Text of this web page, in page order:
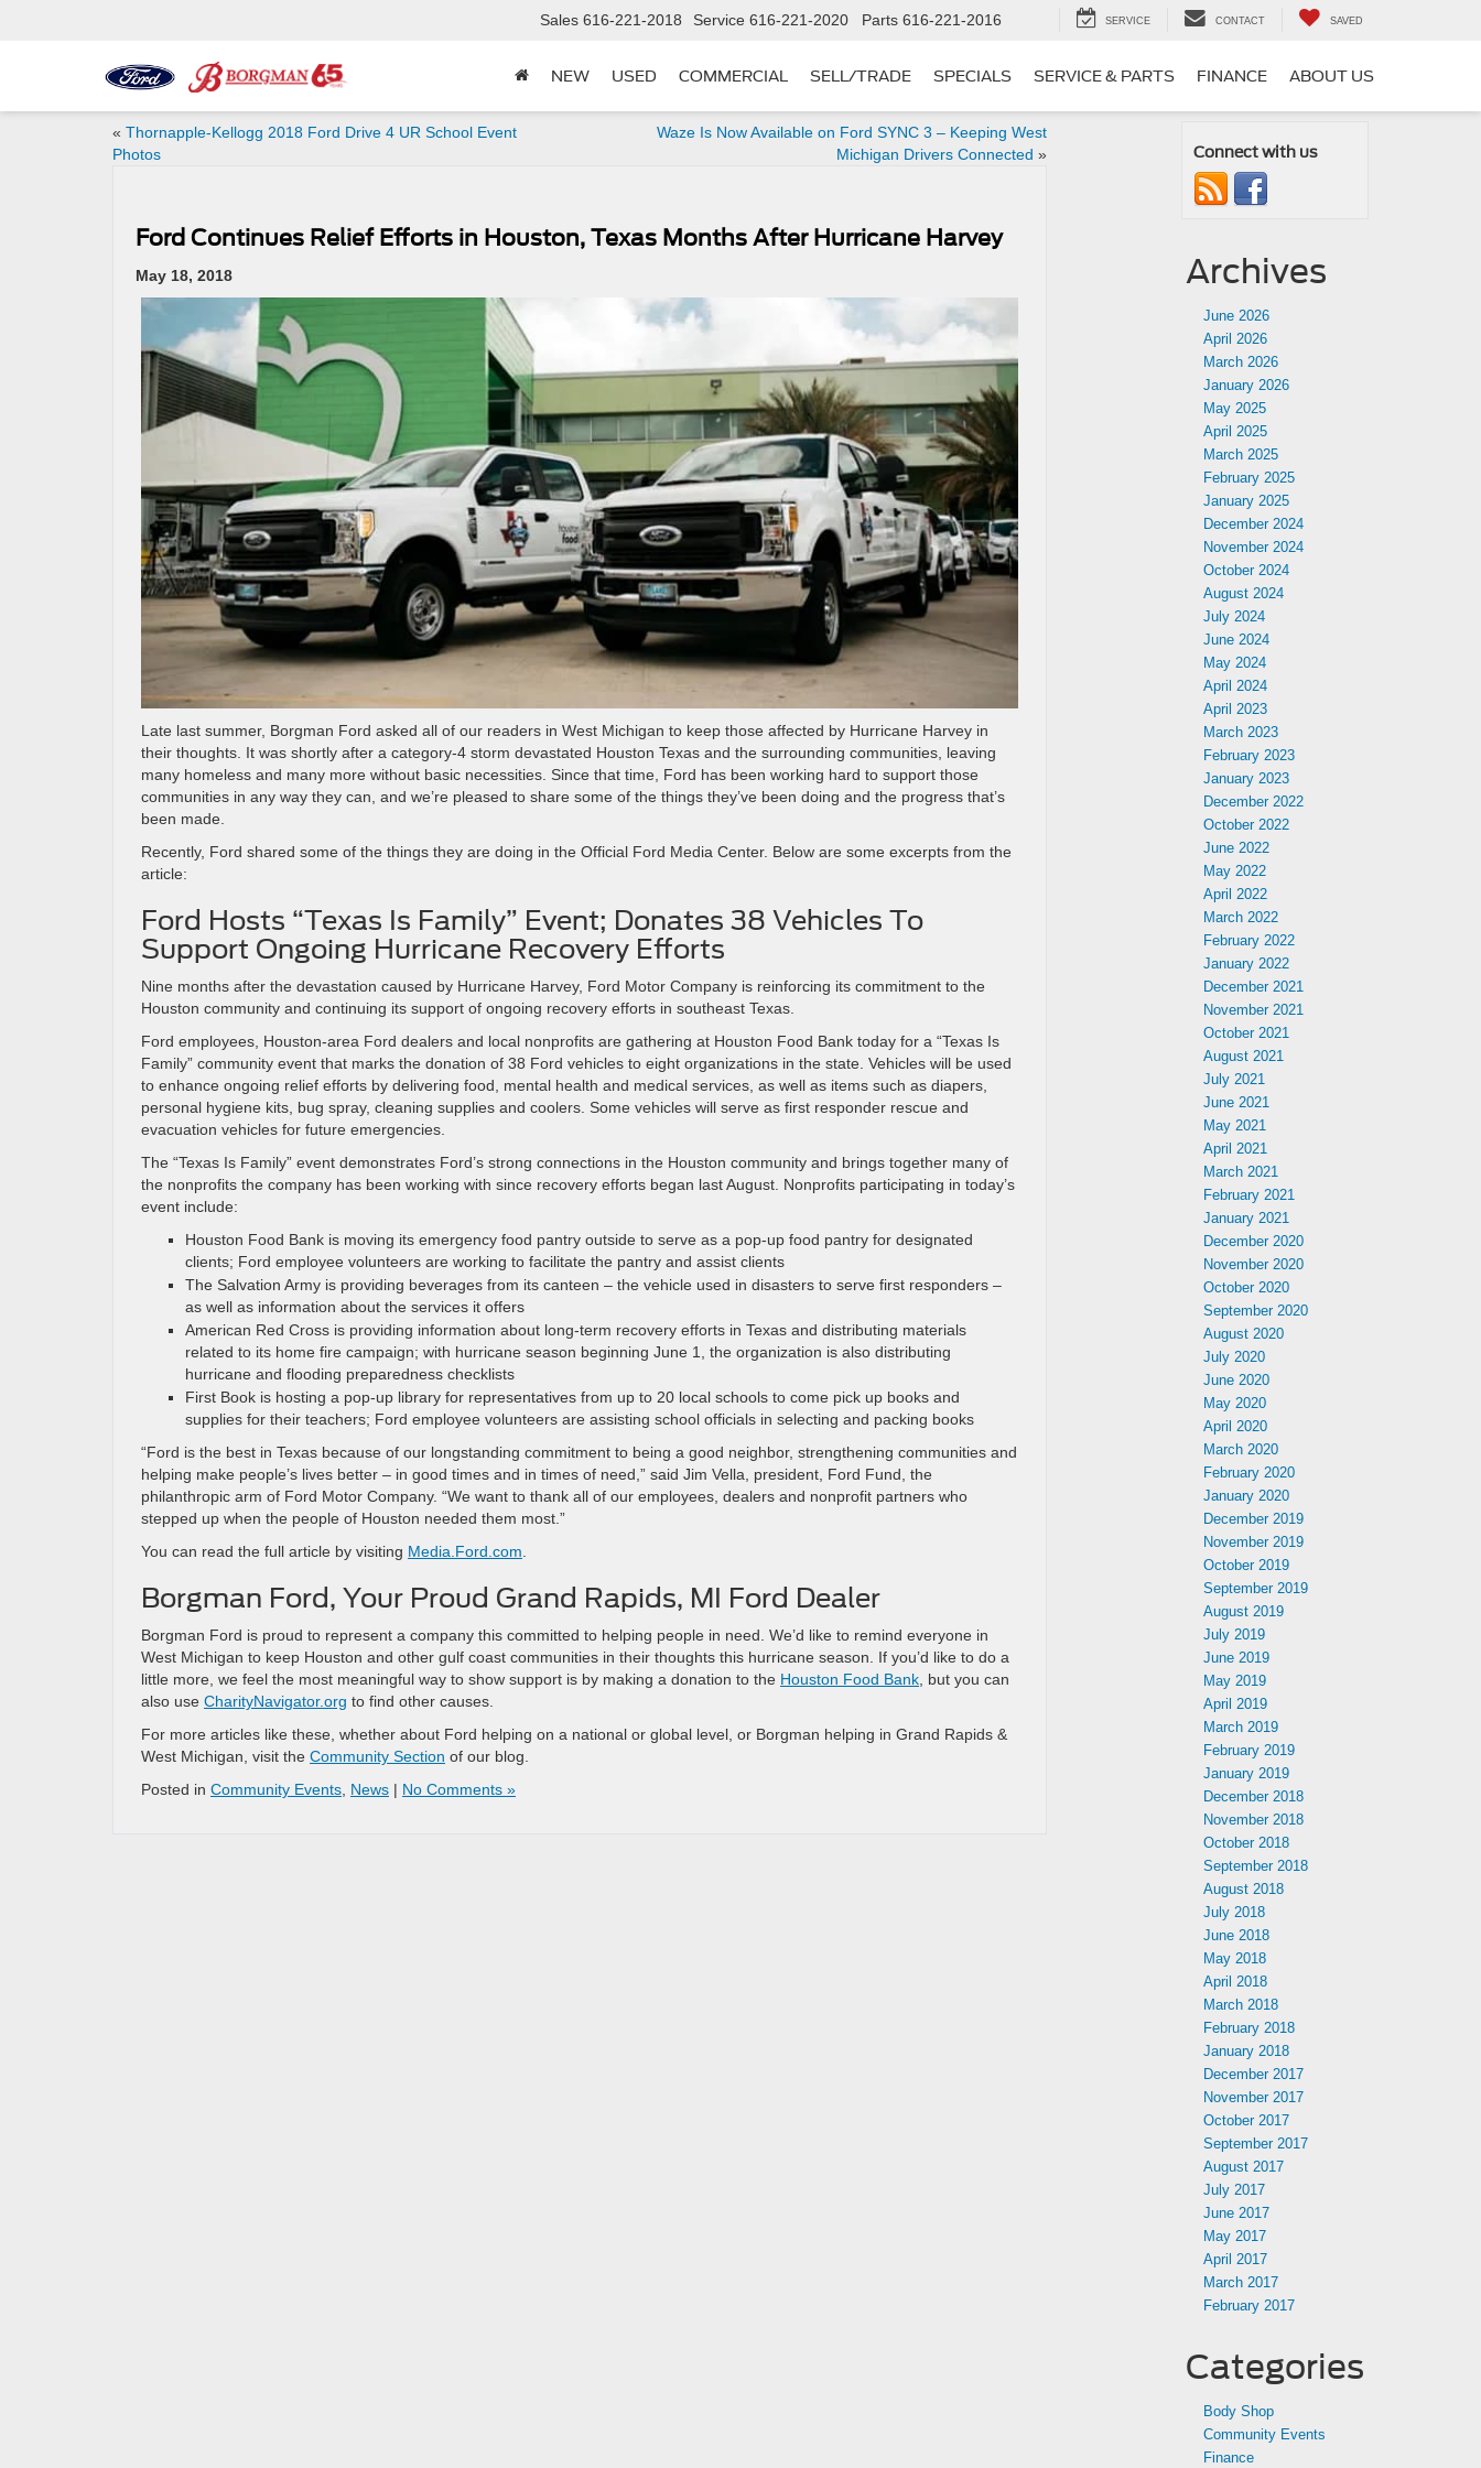
Sales 616-221-2018 Service 616-221-2020 Parts 616-221-2016 SERVICE CONTACT SAVED
NEW USED COMMERCIAL SELL/TRADE SPECIALS SERVICE & PARTS FINANCE ABOUT US
« Thornapple-Kellogg 2018 Ford Drive 4 UR School Event
Photos
Waze Is Now Available on Ford SYNC 3 – Keeping West
Michigan Drivers Connected »
Ford Continues Relief Efforts in Houston, Texas Months After Hurricane Harvey
May 18, 2018
Late last summer, Borgman Ford asked all of our readers in West Michigan to keep those affected by Hurricane Harvey in
their thoughts. It was shortly after a category-4 storm devastated Houston Texas and the surrounding communities, leaving
many homeless and many more without basic necessities. Since that time, Ford has been working hard to support those
communities in any way they can, and we’re pleased to share some of the things they’ve been doing and the progress that’s
been made.
Recently, Ford shared some of the things they are doing in the Official Ford Media Center. Below are some excerpts from the
article:
Ford Hosts “Texas Is Family” Event; Donates 38 Vehicles To
Support Ongoing Hurricane Recovery Efforts
Nine months after the devastation caused by Hurricane Harvey, Ford Motor Company is reinforcing its commitment to the
Houston community and continuing its support of ongoing recovery efforts in southeast Texas.
Ford employees, Houston-area Ford dealers and local nonprofits are gathering at Houston Food Bank today for a “Texas Is
Family” community event that marks the donation of 38 Ford vehicles to eight organizations in the state. Vehicles will be used
to enhance ongoing relief efforts by delivering food, mental health and medical services, as well as items such as diapers,
personal hygiene kits, bug spray, cleaning supplies and coolers. Some vehicles will serve as first responder rescue and
evacuation vehicles for future emergencies.
The “Texas Is Family” event demonstrates Ford’s strong connections in the Houston community and brings together many of
the nonprofits the company has been working with since recovery efforts began last August. Nonprofits participating in today’s
event include:
Houston Food Bank is moving its emergency food pantry outside to serve as a pop-up food pantry for designated
clients; Ford employee volunteers are working to facilitate the pantry and assist clients
The Salvation Army is providing beverages from its canteen – the vehicle used in disasters to serve first responders –
as well as information about the services it offers
American Red Cross is providing information about long-term recovery efforts in Texas and distributing materials
related to its home fire campaign; with hurricane season beginning June 1, the organization is also distributing
hurricane and flooding preparedness checklists
First Book is hosting a pop-up library for representatives from up to 20 local schools to come pick up books and
supplies for their teachers; Ford employee volunteers are assisting school officials in selecting and packing books
“Ford is the best in Texas because of our longstanding commitment to being a good neighbor, strengthening communities and
helping make people’s lives better – in good times and in times of need,” said Jim Vella, president, Ford Fund, the
philanthropic arm of Ford Motor Company. “We want to thank all of our employees, dealers and nonprofit partners who
stepped up when the people of Houston needed them most.”
You can read the full article by visiting Media.Ford.com
Borgman Ford, Your Proud Grand Rapids, MI Ford Dealer
Borgman Ford is proud to represent a company this committed to helping people in need. We’d like to remind everyone in
West Michigan to keep Houston and other gulf coast communities in their thoughts this hurricane season. If you’d like to do a
little more, we feel the most meaningful way to show support is by making a donation to the Houston Food Bank , but you can
also use CharityNavigator.org to find other causes.
For more articles like these, whether about Ford helping on a national or global level, or Borgman helping in Grand Rapids &
West Michigan, visit the Community Section of our blog.
Posted in Community Events News | No Comments »
Connect with us
Archives
June 2026
April 2026
March 2026
January 2026
May 2025
April 2025
March 2025
February 2025
January 2025
December 2024
November 2024
October 2024
August 2024
July 2024
June 2024
May 2024
April 2024
April 2023
March 2023
February 2023
January 2023
December 2022
October 2022
June 2022
May 2022
April 2022
March 2022
February 2022
January 2022
December 2021
November 2021
October 2021
August 2021
July 2021
June 2021
May 2021
April 2021
March 2021
February 2021
January 2021
December 2020
November 2020
October 2020
September 2020
August 2020
July 2020
June 2020
May 2020
April 2020
March 2020
February 2020
January 2020
December 2019
November 2019
October 2019
September 2019
August 2019
July 2019
June 2019
May 2019
April 2019
March 2019
February 2019
January 2019
December 2018
November 2018
October 2018
September 2018
August 2018
July 2018
June 2018
May 2018
April 2018
March 2018
February 2018
January 2018
December 2017
November 2017
October 2017
September 2017
August 2017
July 2017
June 2017
May 2017
April 2017
March 2017
February 2017
Categories
Body Shop
Community Events
Finance